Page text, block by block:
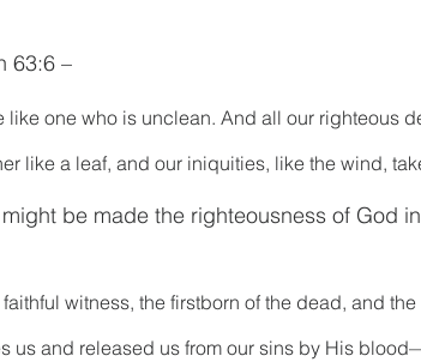
63:6 –
like one who is unclean. And all our righteous
like a leaf, and our iniquities, like the wind,
be made the righteousness of God
witness, the firstborn of the dead, and
us and released us from our sins by His